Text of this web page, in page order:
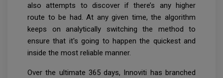
also attempts to discover if there’s any higher
route to be had. At any given time, the algorithm
keeps on analytically switching the method to
ensure that it's going to happen the quickest and
inside the most reliable manner.
Over the ultimate 365 days, Innoviti has branched